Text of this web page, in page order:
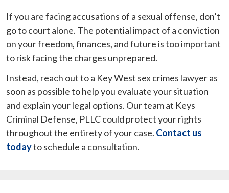
If you are facing accusations of a sexual offense, don’t
go to court alone. The potential impact of a conviction
on your freedom, finances, and future is too important
to risk facing the charges unprepared.
Instead, reach out to a Key West sex crimes lawyer as
soon as possible to help you evaluate your situation
and explain your legal options. Our team at Keys
Criminal Defense, PLLC could protect your rights
throughout the entirety of your case. Contact us
todayto schedule a consultation.